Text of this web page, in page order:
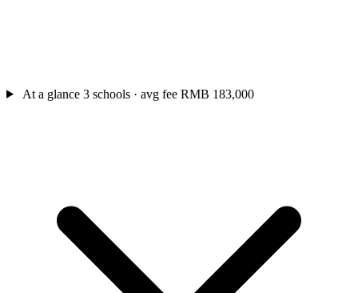
At a glance 3 schools · avg fee RMB 183,000